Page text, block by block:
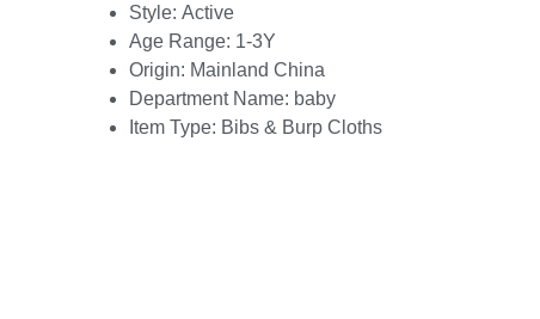
Style: Active
Age Range: 1-3Y
Origin: Mainland China
Department Name: baby
Item Type: Bibs & Burp Cloths